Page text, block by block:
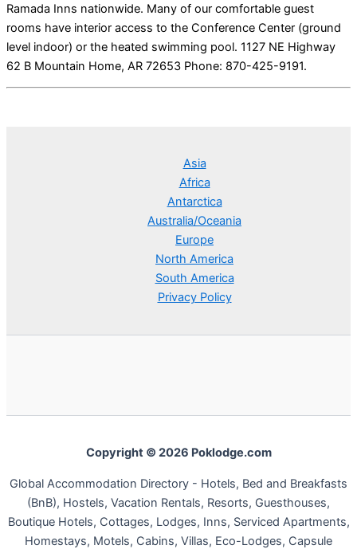
Ramada Inns nationwide. Many of our comfortable guest
rooms have interior access to the Conference Center (ground
level indoor) or the heated swimming pool. 1127 NE Highway
62 B Mountain Home, AR 72653 Phone: 870-425-9191.
Asia
Africa
Antarctica
Australia/Oceania
Europe
North America
South America
Privacy Policy
Copyright © 2026 Poklodge.com
Global Accommodation Directory - Hotels, Bed and Breakfasts
(BnB), Hostels, Vacation Rentals, Resorts, Guesthouses,
Boutique Hotels, Cottages, Lodges, Inns, Serviced Apartments,
Homestays, Motels, Cabins, Villas, Eco-Lodges, Capsule